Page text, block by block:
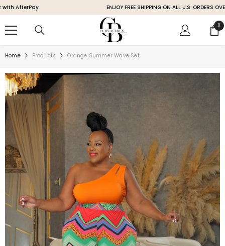
SKIP TO CONTENT ENJOY FREE SHIPPING ON ALL U.S. ORDERS OVER $200
00
Home Products Orange Summer Wave Set